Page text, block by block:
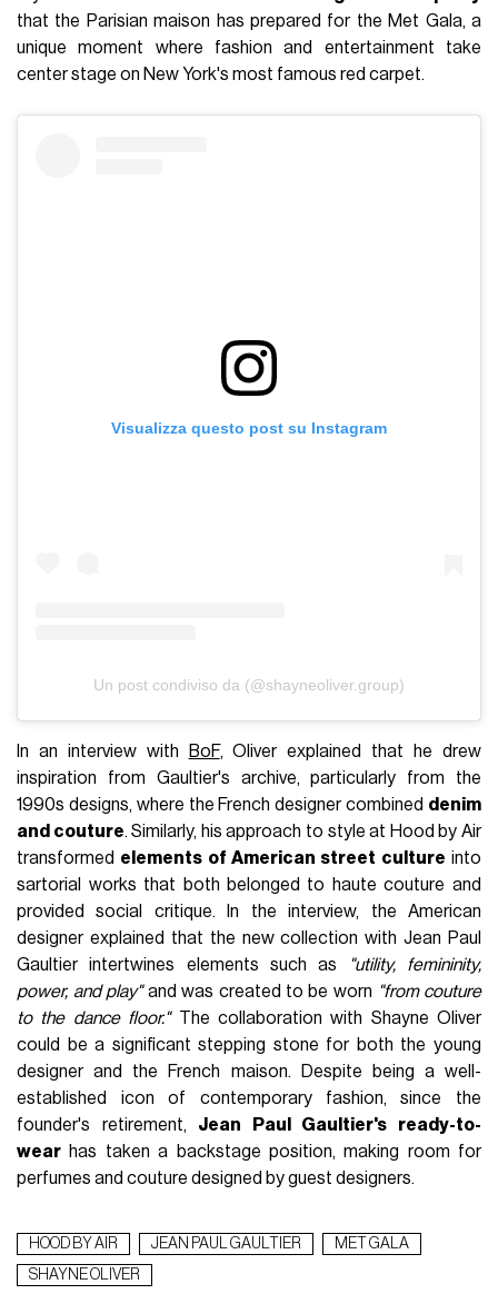
that the Parisian maison has prepared for the Met Gala, a
unique moment where fashion and entertainment take
center stage on New York's most famous red carpet.
Visualizza questo post su Instagram
Un post condiviso da (@shayneoliver.group)
In an interview with BoF, Oliver explained that he drew
inspiration from Gaultier's archive, particularly from the
1990s designs, where the French designer combined denim
and couture. Similarly, his approach to style at Hood by Air
transformed elements of American street culture into
sartorial works that both belonged to haute couture and
provided social critique. In the interview, the American
designer explained that the new collection with Jean Paul
Gaultier intertwines elements such as
"utility, femininity,
power, and play"and was created to be worn "from couture
to the dance floor."The collaboration with Shayne Oliver
could be a significant stepping stone for both the young
designer and the French maison. Despite being a well-
established icon of contemporary fashion, since the
founder's retirement, Jean Paul Gaultier's ready-to-
wear has taken a backstage position, making room for
perfumes and couture designed by guest designers.
HOOD BY AIR JEAN PAUL GAULTIER
MET GALA
SHAYNE OLIVER